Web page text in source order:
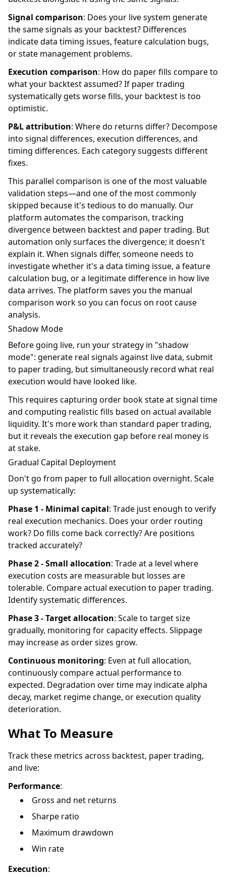
Signal comparison: Does your live system generate
the same signals as your backtest? Differences
indicate data timing issues, feature calculation bugs,
or state management problems.
Execution comparison: How do paper fills compare to
what your backtest assumed? If paper trading
systematically gets worse fills, your backtest is too
optimistic.
P&L attribution: Where do returns differ? Decompose
into signal differences, execution differences, and
timing differences. Each category suggests different
fixes.
This parallel comparison is one of the most valuable
validation steps—and one of the most commonly
skipped because it's tedious to do manually. Our
platform automates the comparison, tracking
divergence between backtest and paper trading. But
automation only surfaces the divergence; it doesn't
explain it. When signals differ, someone needs to
investigate whether it's a data timing issue, a feature
calculation bug, or a legitimate difference in how live
data arrives. The platform saves you the manual
comparison work so you can focus on root cause
analysis.
Shadow Mode
Before going live, run your strategy in "shadow
mode": generate real signals against live data, submit
to paper trading, but simultaneously record what real
execution would have looked like.
This requires capturing order book state at signal time
and computing realistic fills based on actual available
liquidity. It's more work than standard paper trading,
but it reveals the execution gap before real money is
at stake.
Gradual Capital Deployment
Don't go from paper to full allocation overnight. Scale
up systematically:
Phase 1 - Minimal capital: Trade just enough to verify
real execution mechanics. Does your order routing
work? Do fills come back correctly? Are positions
tracked accurately?
Phase 2 - Small allocation: Trade at a level where
execution costs are measurable but losses are
tolerable. Compare actual execution to paper trading.
Identify systematic differences.
Phase 3 - Target allocation: Scale to target size
gradually, monitoring for capacity effects. Slippage
may increase as order sizes grow.
Continuous monitoring: Even at full allocation,
continuously compare actual performance to
expected. Degradation over time may indicate alpha
decay, market regime change, or execution quality
deterioration.
What To Measure
Track these metrics across backtest, paper trading,
and live:
Performance:
Gross and net returns
Sharpe ratio
Maximum drawdown
Win rate
Execution: